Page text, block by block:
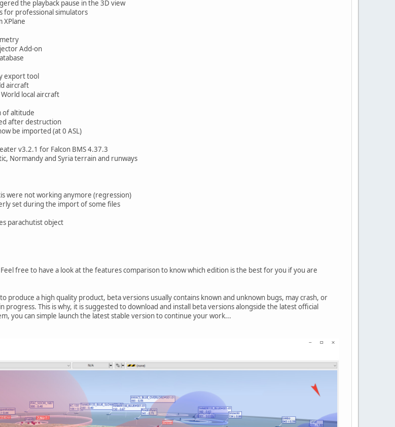
the playback pause in the 3D view
for professional simulators
XPlane
Add-on
export tool
aircraft
local aircraft
of altitude
after destruction
be imported (at 0 ASL)
v3.2.1 for Falcon BMS 4.37.3
Normandy and Syria terrain and runways
were not working anymore (regression)
set during the import of some files
parachutist object
free to have a look at the features comparison to know which edition is the best for you if you are
produce a high quality product, beta versions usually contains known and unknown bugs, may crash, or
progress. This is why, it is suggested to download and install beta versions alongside the latest official
you can simple launch the latest stable version to continue your work...